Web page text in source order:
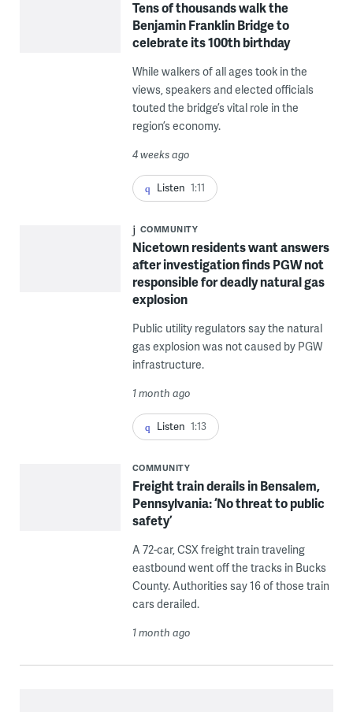
Tens of thousands walk the
Benjamin Franklin Bridge to
celebrate its 100th birthday
While walkers of all ages took in the
views, speakers and elected officials
touted the bridge’s vital role in the
region’s economy.
4 weeks ago
Listen 1:11
COMMUNITY
Nicetown residents want answers
after investigation finds PGW not
responsible for deadly natural gas
explosion
Public utility regulators say the natural
gas explosion was not caused by PGW
infrastructure.
1 month ago
Listen 1:13
COMMUNITY
Freight train derails in Bensalem,
Pennsylvania: ‘No threat to public
safety’
A 72-car, CSX freight train traveling
eastbound went off the tracks in Bucks
County. Authorities say 16 of those train
cars derailed.
1 month ago